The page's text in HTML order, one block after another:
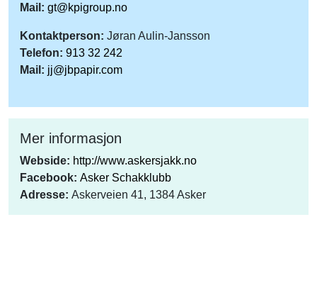
Mail: gt@kpigroup.no
Kontaktperson: Jøran Aulin-Jansson
Telefon: 913 32 242
Mail: jj@jbpapir.com
Mer informasjon
Webside: http://www.askersjakk.no
Facebook: Asker Schakklubb
Adresse: Askerveien 41, 1384 Asker